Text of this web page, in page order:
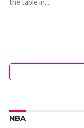
the table in...
NBA